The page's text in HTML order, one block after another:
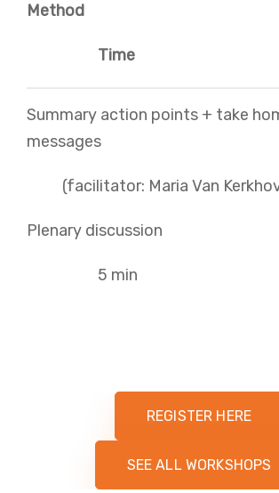
Method
Time
Summary action points + take
messages
(facilitator: Maria Van
Plenary discussion
5 min
REGISTER HERE
SEE ALL WORKSHOPS